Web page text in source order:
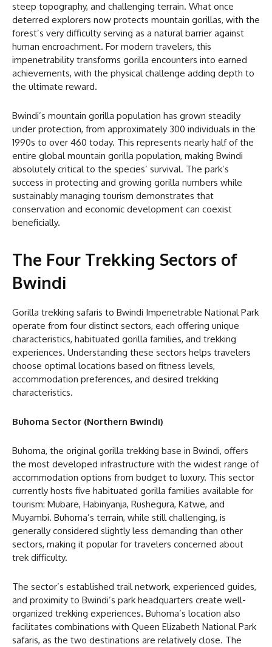
steep topography, and challenging terrain. What once
deterred explorers now protects mountain gorillas, with the
forest’s very difficulty serving as a natural barrier against
human encroachment. For modern travelers, this
impenetrability transforms gorilla encounters into earned
achievements, with the physical challenge adding depth to
the ultimate reward.
Bwindi’s mountain gorilla population has grown steadily
under protection, from approximately 300 individuals in the
1990s to over 460 today. This represents nearly half of the
entire global mountain gorilla population, making Bwindi
absolutely critical to the species’ survival. The park’s
success in protecting and growing gorilla numbers while
sustainably managing tourism demonstrates that
conservation and economic development can coexist
beneficially.
The Four Trekking Sectors of
Bwindi
Gorilla trekking safaris to Bwindi Impenetrable National Park
operate from four distinct sectors, each offering unique
characteristics, habituated gorilla families, and trekking
experiences. Understanding these sectors helps travelers
choose optimal locations based on fitness levels,
accommodation preferences, and desired trekking
characteristics.
Buhoma Sector (Northern Bwindi)
Buhoma, the original gorilla trekking base in Bwindi, offers
the most developed infrastructure with the widest range of
accommodation options from budget to luxury. This sector
currently hosts five habituated gorilla families available for
tourism: Mubare, Habinyanja, Rushegura, Katwe, and
Muyambi. Buhoma’s terrain, while still challenging, is
generally considered slightly less demanding than other
sectors, making it popular for travelers concerned about
trek difficulty.
The sector’s established trail network, experienced guides,
and proximity to Bwindi’s park headquarters create well-
organized trekking experiences. Buhoma’s location also
facilitates combinations with Queen Elizabeth National Park
safaris, as the two destinations are relatively close. The